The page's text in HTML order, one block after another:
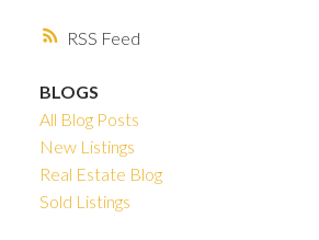
RSS
BLOGS
All Blog Posts
New Listings
Real Estate Blog
Sold Listings